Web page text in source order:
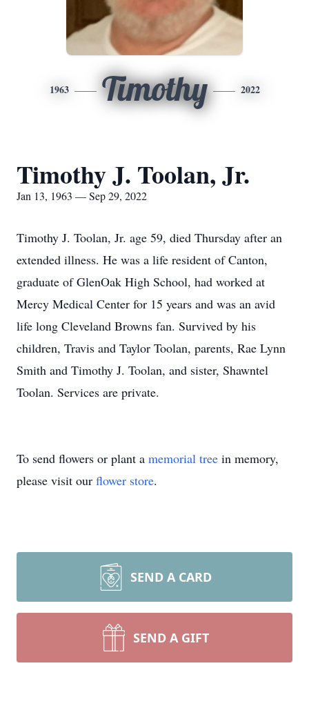
1963 Timothy 2022
Timothy J. Toolan, Jr.
Jan 13, 1963 — Sep 29, 2022
Timothy J. Toolan, Jr. age 59, died Thursday after an
extended illness. He was a life resident of Canton,
graduate of GlenOak High School, had worked at
Mercy Medical Center for 15 years and was an avid
life long Cleveland Browns fan. Survived by his
children, Travis and Taylor Toolan, parents, Rae Lynn
Smith and Timothy J. Toolan, and sister, Shawntel
Toolan. Services are private.
To send flowers or plant a memorial tree in memory,
please visit our flower store.
SEND A CARD
SEND A GIFT